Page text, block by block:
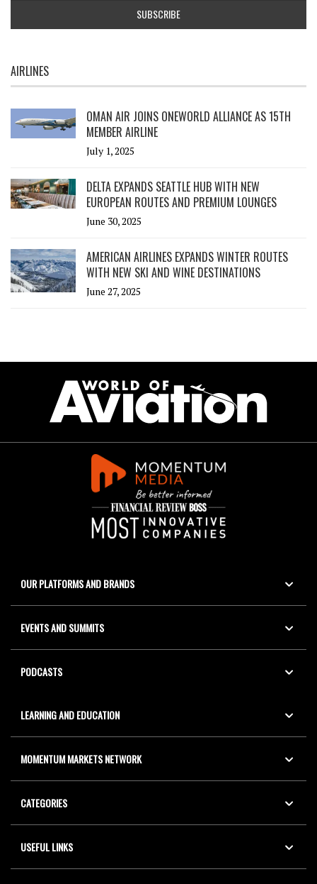
AIRLINES
OMAN AIR JOINS ONEWORLD ALLIANCE AS 15TH
MEMBER AIRLINE
July 1, 2025
DELTA EXPANDS SEATTLE HUB WITH NEW
EUROPEAN ROUTES AND PREMIUM LOUNGES
June 30, 2025
AMERICAN AIRLINES EXPANDS WINTER ROUTES
WITH NEW SKI AND WINE DESTINATIONS
June 27, 2025
OUR PLATFORMS AND BRANDS
EVENTS AND SUMMITS
PODCASTS
LEARNING AND EDUCATION
MOMENTUM MARKETS NETWORK
CATEGORIES
USEFUL LINKS